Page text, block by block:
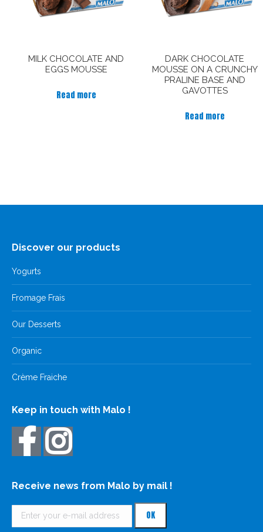
MILK CHOCOLATE AND
EGGS MOUSSE
Read more
DARK CHOCOLATE
MOUSSE ON A CRUNCHY
PRALINE BASE AND
GAVOTTES
Read more
Discover our products
Yogurts
Fromage Frais
Our Desserts
Organic
Crème Fraiche
Keep in touch with Malo !
Receive news from Malo by mail !